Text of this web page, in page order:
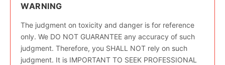
WARNING
The judgment on toxicity and danger is for reference
only. We DO NOT GUARANTEE any accuracy of such
judgment. Therefore, you SHALL NOT rely on such
judgment. It is IMPORTANT TO SEEK PROFESSIONAL